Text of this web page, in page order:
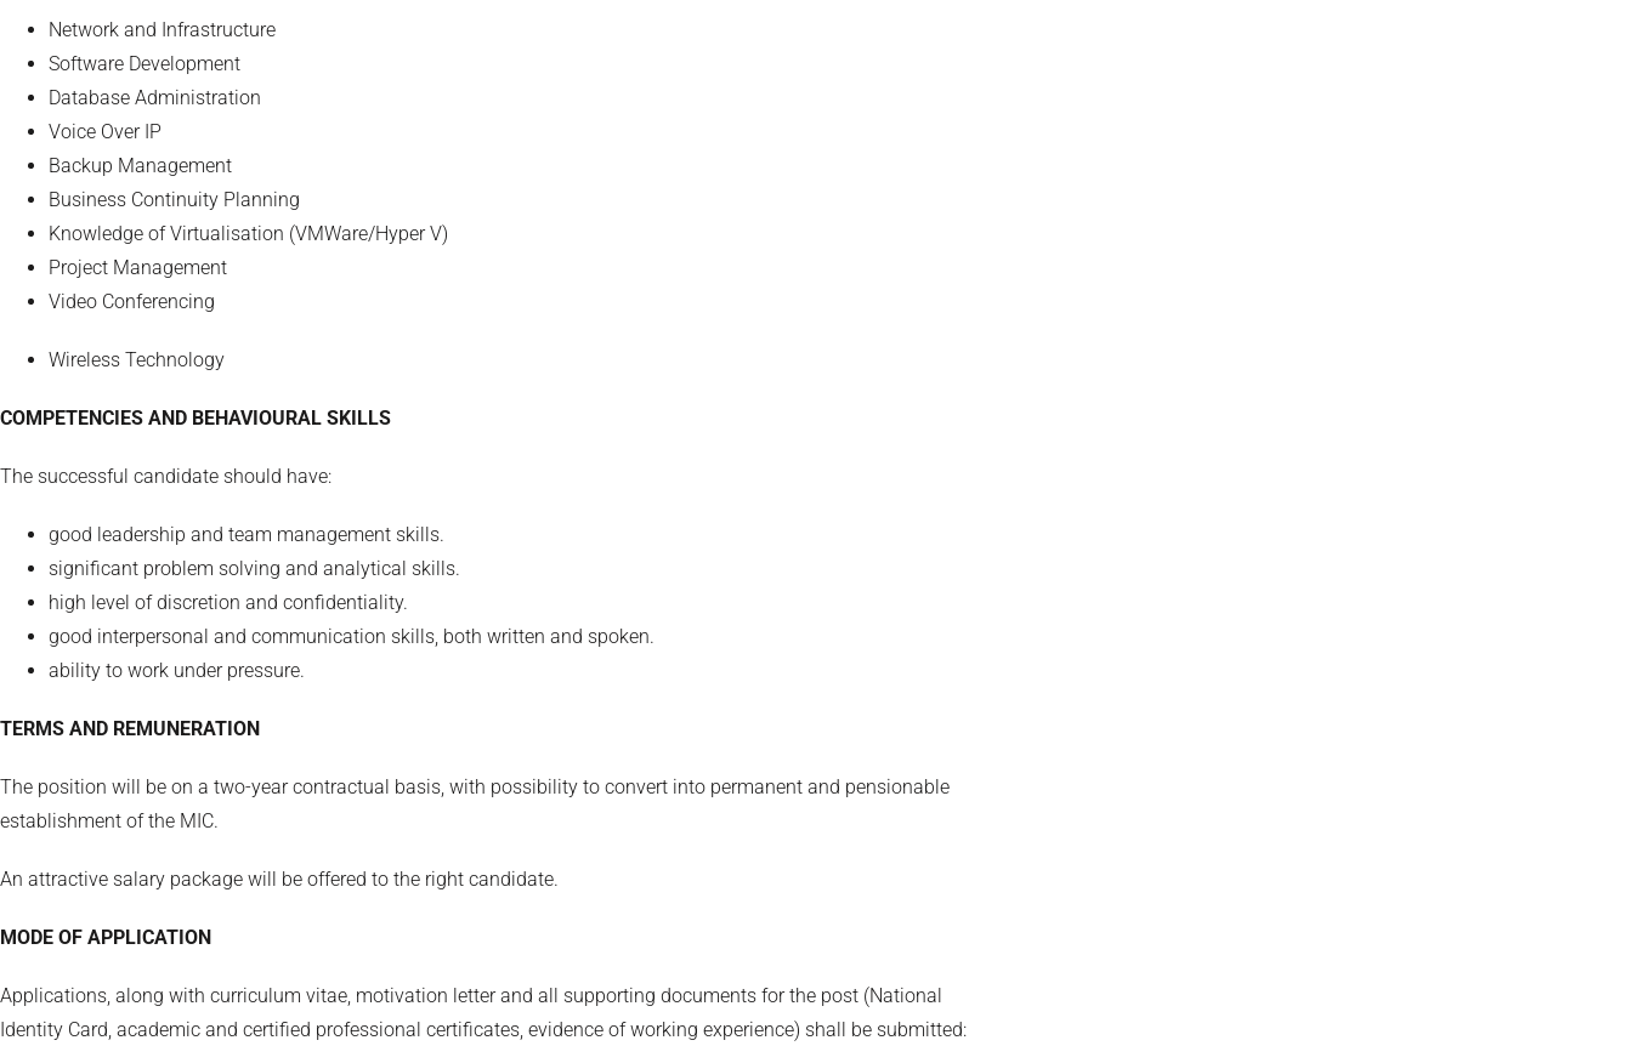
Network and Infrastructure
Software Development
Database Administration
Voice Over IP
Backup Management
Business Continuity Planning
Knowledge of Virtualisation (VMWare/Hyper V)
Project Management
Video Conferencing
Wireless Technology
COMPETENCIES AND BEHAVIOURAL SKILLS
The successful candidate should have:
good leadership and team management skills.
significant problem solving and analytical skills.
high level of discretion and confidentiality.
good interpersonal and communication skills, both written and spoken.
ability to work under pressure.
TERMS AND REMUNERATION
The position will be on a two-year contractual basis, with possibility to convert into permanent and pensionable
establishment of the MIC.
An attractive salary package will be offered to the right candidate.
MODE OF APPLICATION
Applications, along with curriculum vitae, motivation letter and all supporting documents for the post (National
Identity Card, academic and certified professional certificates, evidence of working experience) shall be submitted: